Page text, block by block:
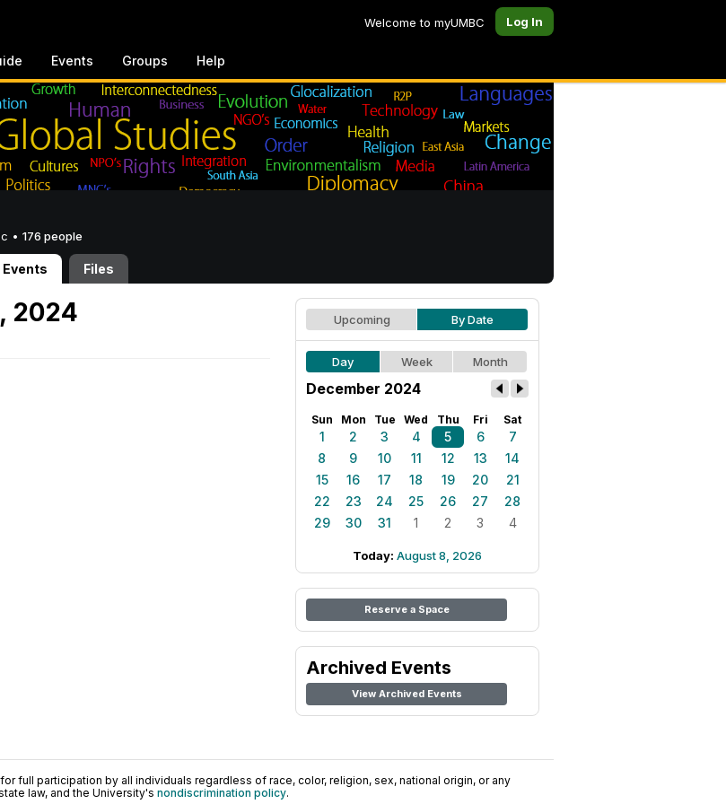
Welcome to myUMBC Log In
Events Groups Help
• 176 people
Events Files
2024 Upcoming By Date
Day Week Month
December 2024
Sun Mon Tue Wed Thu Fri Sat
1 2 3 4 5 6
7
8
9 10 11 12 13
14
15
16 17 18 19 20
21
22
23 24 25 26 27
28
29
30 31 1 2 3 4
Today: August 8, 2026
Reserve a Space
Archived Events
View Archived Events
full participation by all individuals regardless of race, color, religion, sex, national origin, or any
law, and the University's nondiscrimination policy.